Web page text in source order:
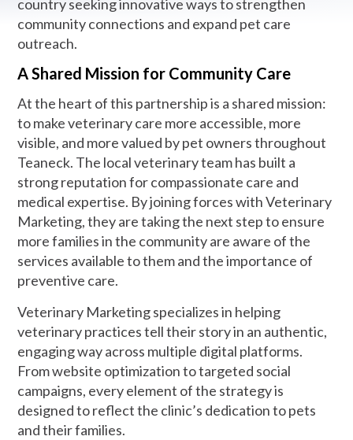
country seeking innovative ways to strengthen
community connections and expand pet care
outreach.
A Shared Mission for Community Care
At the heart of this partnership is a shared mission:
to make veterinary care more accessible, more
visible, and more valued by pet owners throughout
Teaneck. The local veterinary team has built a
strong reputation for compassionate care and
medical expertise. By joining forces with Veterinary
Marketing, they are taking the next step to ensure
more families in the community are aware of the
services available to them and the importance of
preventive care.
Veterinary Marketing specializes in helping
veterinary practices tell their story in an authentic,
engaging way across multiple digital platforms.
From website optimization to targeted social
campaigns, every element of the strategy is
designed to reflect the clinic’s dedication to pets
and their families.